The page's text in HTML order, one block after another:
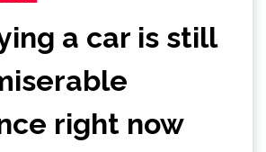
a car is still
right now